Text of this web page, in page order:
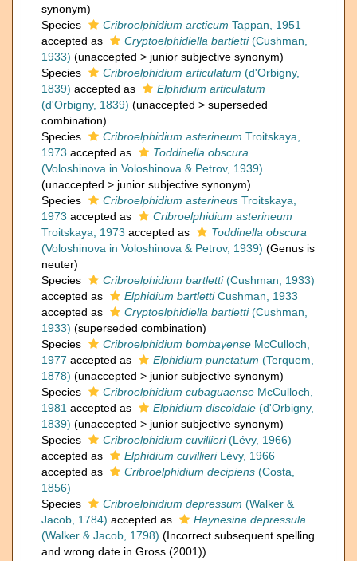
synonym)
Species
Cribroelphidium arcticum Tappan, 1951
accepted as
Cryptoelphidiella bartletti(Cushman,
1933) (unaccepted > junior subjective synonym)
Species
Cribroelphidium articulatum (d'Orbigny,
1839) accepted as
Elphidium articulatum
(d'Orbigny, 1839) (unaccepted > superseded
combination)
Species
Cribroelphidium asterineum Troitskaya,
1973 accepted as
Toddinella obscura
(Voloshinova in Voloshinova & Petrov, 1939)
(unaccepted > junior subjective synonym)
Species
Cribroelphidium asterineus Troitskaya,
1973 accepted as
Cribroelphidium asterineum
Troitskaya, 1973 accepted as
Toddinella obscura
(Voloshinova in Voloshinova & Petrov, 1939) (Genus is
neuter)
Species
Cribroelphidium bartletti(Cushman, 1933)
accepted as
Elphidium bartlettiCushman, 1933
accepted as
Cryptoelphidiella bartletti(Cushman,
1933) (superseded combination)
Species
Cribroelphidium bombayense McCulloch,
1977 accepted as Elphidium punctatum (Terquem,
1878) (unaccepted > junior subjective synonym)
Species
Cribroelphidium cubaguaense McCulloch,
1981 accepted as Elphidium discoidale (d'Orbigny,
1839) (unaccepted > junior subjective synonym)
Species
Cribroelphidium cuvillieri(Lévy, 1966)
accepted as
Elphidium cuvillieriLévy, 1966
accepted as
Cribroelphidium decipiens (Costa,
1856)
Species
Cribroelphidium depressum (Walker &
Jacob, 1784) accepted as
Haynesina depressula
(Walker & Jacob, 1798) (Incorrect subsequent spelling
and wrong date in Gross (2001))